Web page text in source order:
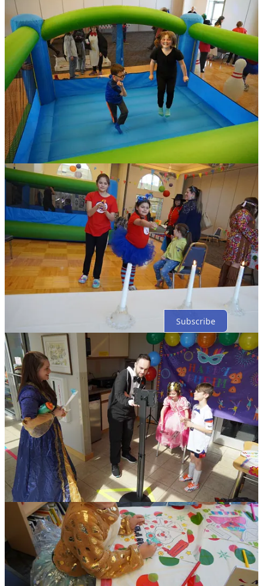
Share
Discussion about this post
Comments Restacks
Latest Discussions
No posts
Ready for more?
Subscribe
© 2026 The Jewish Federation of St. Joseph Valley · Privacy
Terms∙ Collection notice
Start your Substack
Get the app
Substackis the home for great culture